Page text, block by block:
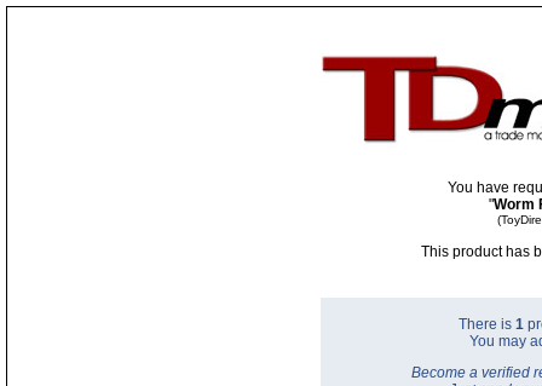
You have
"Worm
This product has
There is 1
You may
Become a verified